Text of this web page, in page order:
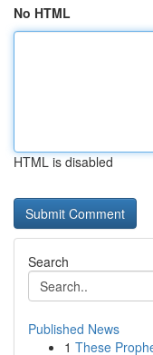
No HTML
HTML is disabled
Search
Published News
1 These